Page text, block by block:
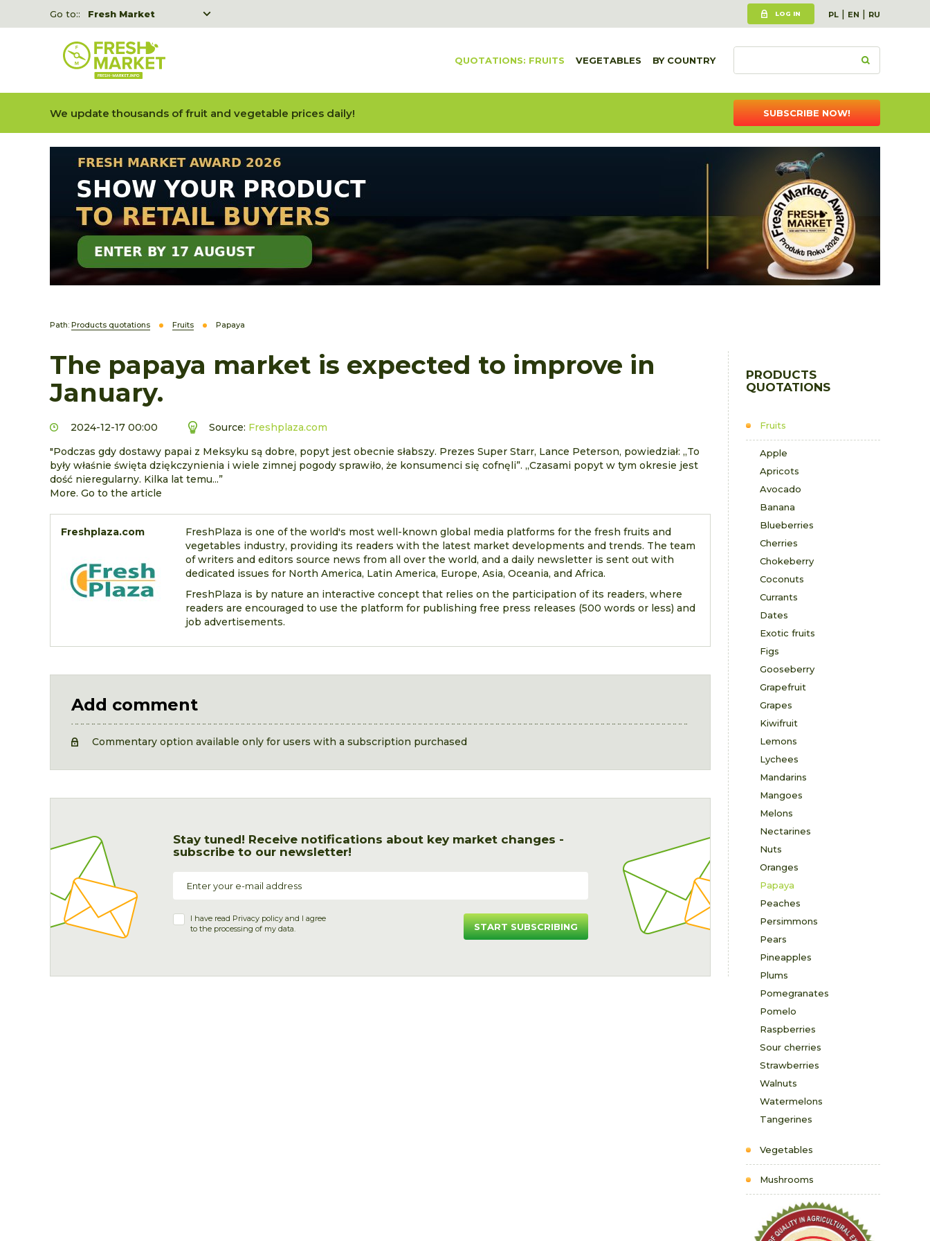
Go to::
Fresh Market
Fresh Market event B2B
LOG IN PL | EN | RU
QUOTATIONS: FRUITS VEGETABLES BY COUNTRY
We update thousands of fruit and vegetable prices daily! SUBSCRIBE NOW!
Path: Products quotations Fruits Papaya
PRODUCTS
QUOTATIONS
Fruits
Apple
Apricots
Avocado
Banana
Blueberries
Cherries
Chokeberry
Coconuts
Currants
Dates
Exotic fruits
Figs
Gooseberry
Grapefruit
Grapes
Kiwifruit
Lemons
Lychees
Mandarins
Mangoes
Melons
Nectarines
Nuts
Oranges
Papaya
Peaches
Persimmons
Pears
Pineapples
Plums
Pomegranates
Pomelo
Raspberries
Sour cherries
Strawberries
Walnuts
Watermelons
Tangerines
Vegetables
Mushrooms
The papaya market is expected to improve in
January.
2024-12-17 00:00 Source: Freshplaza.com
"Podczas gdy dostawy papai z Meksyku są dobre, popyt jest obecnie słabszy. Prezes Super Starr, Lance Peterson, powiedział: „To
były właśnie święta dziękczynienia i wiele zimnej pogody sprawiło, że konsumenci się cofnęli”. „Czasami popyt w tym okresie jest
dość nieregularny. Kilka lat temu...”
More. Go to the article
Freshplaza.com
FreshPlaza is one of the world's most well-known global media platforms for the fresh fruits and
vegetables industry, providing its readers with the latest market developments and trends. The team
of writers and editors source news from all over the world, and a daily newsletter is sent out with
dedicated issues for North America, Latin America, Europe, Asia, Oceania, and Africa.
FreshPlaza is by nature an interactive concept that relies on the participation of its readers, where
readers are encouraged to use the platform for publishing free press releases (500 words or less) and
job advertisements.
Add comment
Commentary option available only for users with a subscription purchased
Stay tuned! Receive notifications about key market changes -
subscribe to our newsletter!
I have read Privacy policyand I agree
to the processing of my data.
START SUBSCRIBING